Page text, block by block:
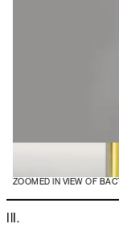
ZOOMED IN VIEW OF
IlI.